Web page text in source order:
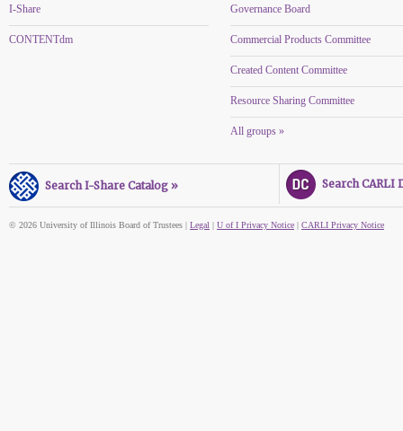
I-Share
CONTENTdm
Governance Board
Commercial Products Committee
Created Content Committee
Resource Sharing Committee
All groups »
Search I-Share Catalog » Search CARLI
© 2026 University of Illinois Board of Trustees | Legal | U of I Privacy Notice | CARLI Privacy Notice